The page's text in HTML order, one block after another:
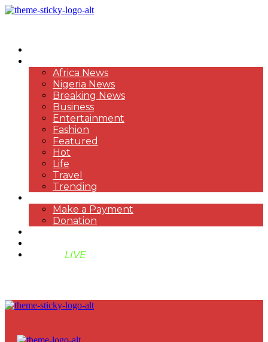
Africa News
Nigeria News
Breaking News
Business
Entertainment
Fashion
Featured
Hot
Life
Travel
Trending
Make a Payment
Donation
LIVE